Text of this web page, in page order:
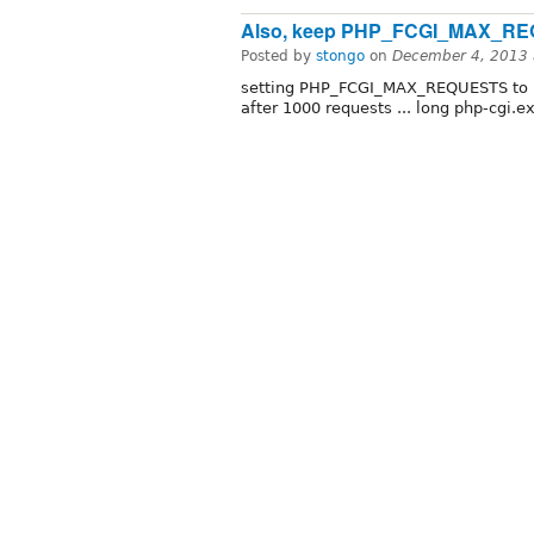
Also, keep
Posted by stongo on December 4,
setting PHP_FCGI_MAX_REQUESTS
after 1000 requests ... long php-